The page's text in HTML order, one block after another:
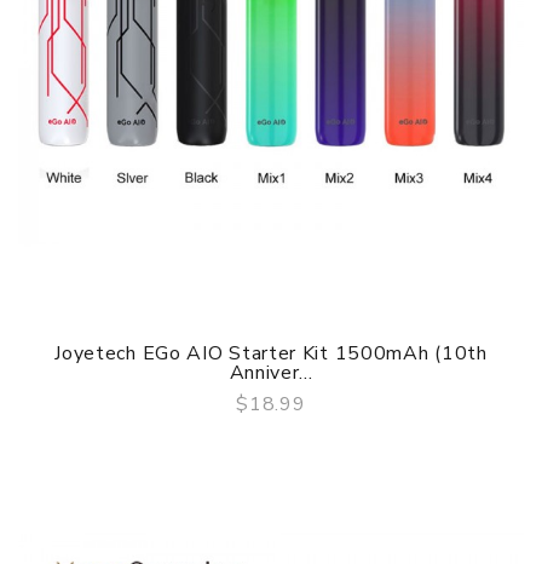
QUICK VIEW
Joyetech EGo AIO Starter Kit 1500mAh (10th
Anniver...
$18.99